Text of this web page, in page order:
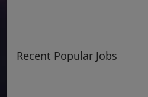
Recent Popular Jobs